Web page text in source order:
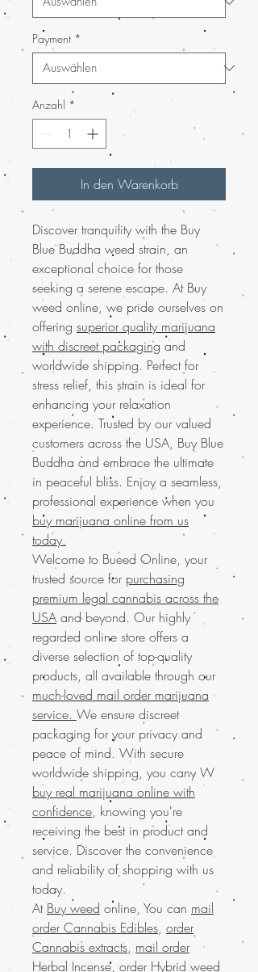
Payment *
Anzahl *
In den Warenkorb
Discover tranquility with the Buy
Blue Buddha weed strain, an
exceptional choice for those
seeking a serene escape. At Buy
weed online, we pride ourselves on
offering superior quality marijuana
with discreet packaging and
worldwide shipping. Perfect for
stress relief, this strain is ideal for
enhancing your relaxation
experience. Trusted by our valued
customers across the USA, Buy Blue
Buddha and embrace the ultimate
in peaceful bliss. Enjoy a seamless,
professional experience when you
buy marijuana online from us
today.
Welcome to Bueed Online, your
trusted source for purchasing
premium legal cannabis across the
USA and beyond. Our highly
regarded online store offers a
diverse selection of top-quality
products, all available through our
much-loved mail order marijuana
service. We ensure discreet
packaging for your privacy and
peace of mind. With secure
worldwide shipping, you cany W
buy real marijuana online with
confidence, knowing you're
receiving the best in product and
service. Discover the convenience
and reliability of shopping with us
today.
At Buy weed online, You can mail
order Cannabis Edibles, order
Cannabis extracts, mail order
Herbal Incense, order Hybrid weed